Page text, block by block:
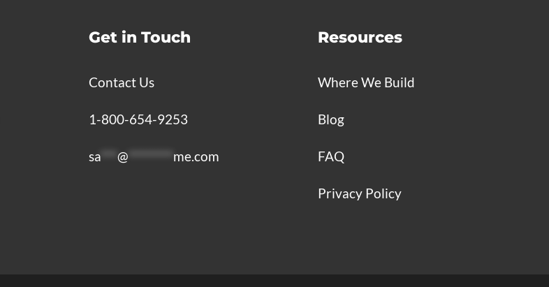
Get in Touch
Contact Us
1-800-654-9253
sa*** @ me.com
Resources
Where We Build
Blog
FAQ
Privacy Policy